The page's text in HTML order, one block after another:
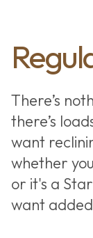
There’s
there’s
want
whether
or it's a
want